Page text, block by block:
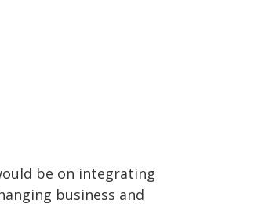
be on integrating
business and